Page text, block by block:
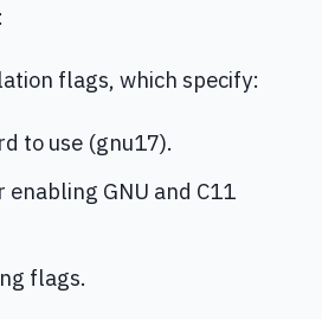
flags, which specify:
to use (gnu17).
enabling GNU and C11
flags.